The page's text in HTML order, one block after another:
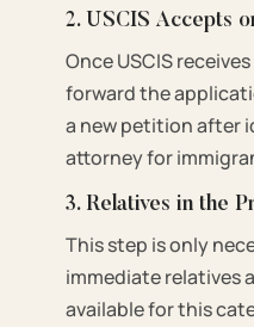
2. USCIS Accepts
Once USCIS
forward the
a new petition after
attorney for
3. Relatives in the
This step is only
immediate relatives
available for this